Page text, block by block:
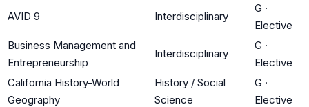
AVID 9 Interdisciplinary
G ·
Elective
Business Management and
Entrepreneurship
Interdisciplinary
G ·
Elective
California History-World
Geography
History / Social
Science
G ·
Elective